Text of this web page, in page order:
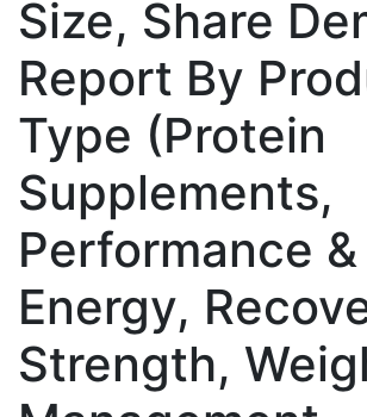
Size, Share
Report By
Type (Protein
Supplements,
Performance &
Energy,
Strength,